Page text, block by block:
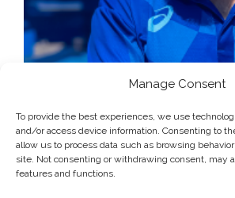
Manage Consent
To provide the best experiences, we use
and/or access device information. Consenting to
allow us to process data such as browsing
site. Not consenting or withdrawing consent, may
features and functions.